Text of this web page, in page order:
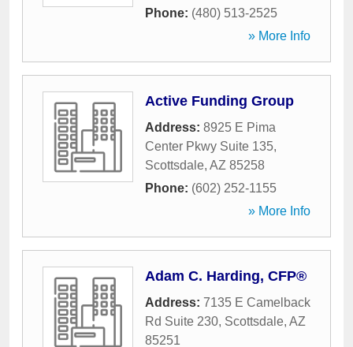
Phone: (480) 513-2525
» More Info
Active Funding Group
Address: 8925 E Pima
Center Pkwy Suite 135,
Scottsdale, AZ 85258
Phone: (602) 252-1155
» More Info
Adam C. Harding, CFP®
Address: 7135 E Camelback
Rd Suite 230, Scottsdale, AZ
85251